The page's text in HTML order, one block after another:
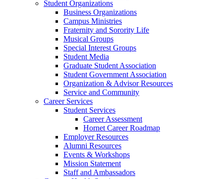
Student Organizations
Business Organizations
Campus Ministries
Fraternity and Sorority Life
Musical Groups
Special Interest Groups
Student Media
Graduate Student Association
Student Government Association
Organization & Advisor Resources
Service and Community
Career Services
Student Services
Career Assessment
Hornet Career Roadmap
Employer Resources
Alumni Resources
Events & Workshops
Mission Statement
Staff and Ambassadors